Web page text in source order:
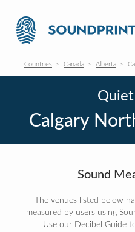
Countries Canada Alberta
Calgary
Sound
The venues listed below
measured by users using
Use our Decibel Guide